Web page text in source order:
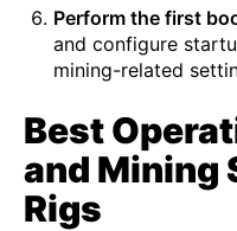
Perform the first
and configure
mining-related
Best
and Mining
Rigs